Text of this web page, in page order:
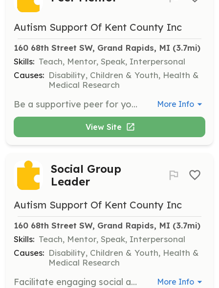
Autism Support Of Kent County Inc
160 68th Street SW, Grand Rapids, MI (3.7mi)
Skills: Teach, Mentor, Speak, Interpersonal
Causes: Disability, Children & Youth, Health &
Medical Research
Be a supportive peer for young adults and adults with autism, helping them build confidence in social and community settings. More Info
View Site
Social Group
Leader
Autism Support Of Kent County Inc
160 68th Street SW, Grand Rapids, MI (3.7mi)
Skills: Teach, Mentor, Speak, Interpersonal
Causes: Disability, Children & Youth, Health &
Medical Research
Facilitate engaging social activities tailored to specific age groups, such as teens or young adults, to help them grow and thrive in social settings. More Info